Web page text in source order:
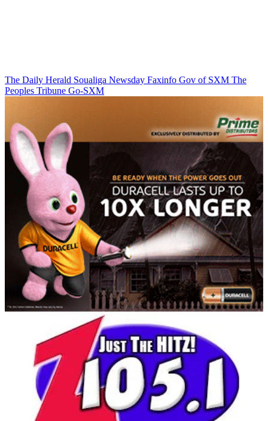
The Daily Herald Soualiga Newsday Faxinfo Gov of SXM The
Peoples Tribune Go-SXM